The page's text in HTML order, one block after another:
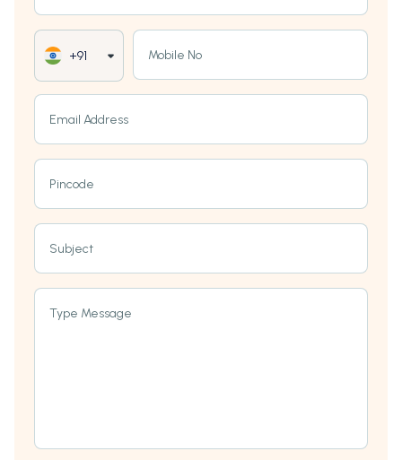
+91 Mobile No
Email Address
Pincode
Subject
Type Message